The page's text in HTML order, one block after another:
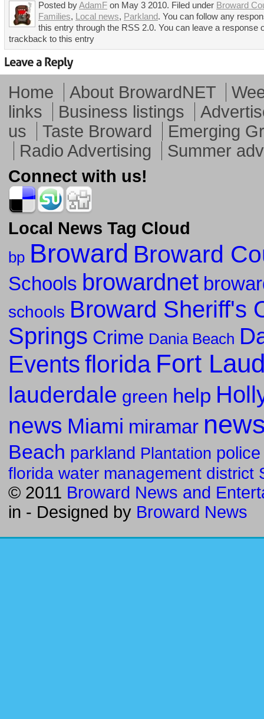
Posted byAdamF on May 3 2010. Filed under Broward
Families, Local news, Parkland. You can follow any
this entry through the RSS 2.0. You can leave a response
trackback to this entry
Home About BrowardNET
links
Business listings
us
Taste Broward
Emerging
Radio Advertising
Summer
Connect with us!
Local News Tag Cloud
bp Broward Broward
Schools browardnet
schools Broward Sheriff's
Springs Crime Dania Beach
Events florida Fort
lauderdale green help
news Miami miramar
Beach parkland Plantation police
florida water management district
© 2011 Broward News and
in - Designed by Broward News